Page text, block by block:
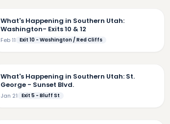
What's Happening in Southern Utah:
Washington- Exits 10 & 12
Feb 11 Exit 10 - Washington / Red Cliffs
What's Happening in Southern Utah: St.
George - Sunset Blvd.
Jan 21 Exit 5 - Bluff St